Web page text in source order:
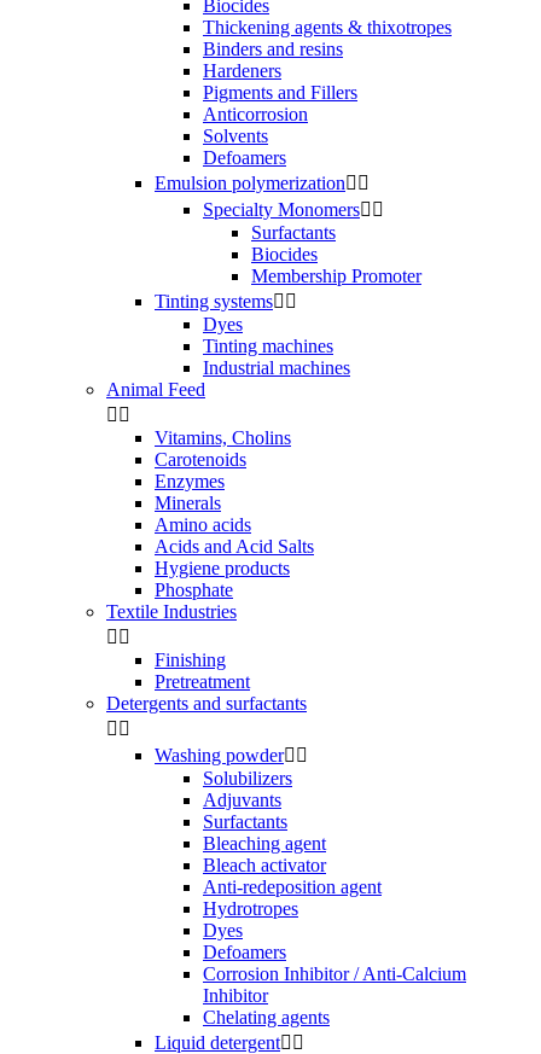
Biocides
Thickening agents & thixotropes
Binders and resins
Hardeners
Pigments and Fillers
Anticorrosion
Solvents
Defoamers
Emulsion polymerization 
Specialty Monomers 
Surfactants
Biocides
Membership Promoter
Tinting systems 
Dyes
Tinting machines
Industrial machines
Animal Feed
 
Vitamins, Cholins
Carotenoids
Enzymes
Minerals
Amino acids
Acids and Acid Salts
Hygiene products
Phosphate
Textile Industries
 
Finishing
Pretreatment
Detergents and surfactants
 
Washing powder 
Solubilizers
Adjuvants
Surfactants
Bleaching agent
Bleach activator
Anti-redeposition agent
Hydrotropes
Dyes
Defoamers
Corrosion Inhibitor / Anti-Calcium
Inhibitor
Chelating agents
Liquid detergent 